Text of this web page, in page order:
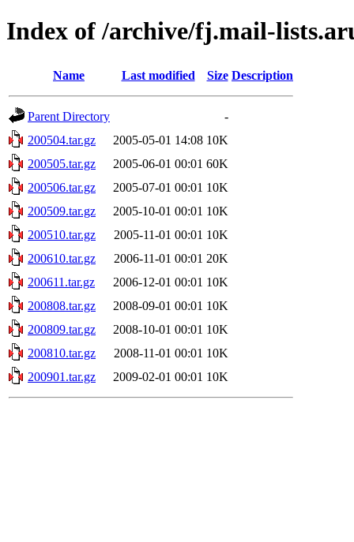
Index of /archive/fj.mail-
Name Last modified Size Description
Parent Directory
-
200504.tar.gz
2005-05-01 14:08 10K
200505.tar.gz
2005-06-01 00:01 60K
200506.tar.gz
2005-07-01 00:01 10K
200509.tar.gz
2005-10-01 00:01 10K
200510.tar.gz
2005-11-01 00:01 10K
200610.tar.gz
2006-11-01 00:01 20K
200611.tar.gz
2006-12-01 00:01 10K
200808.tar.gz
2008-09-01 00:01 10K
200809.tar.gz
2008-10-01 00:01 10K
200810.tar.gz
2008-11-01 00:01 10K
200901.tar.gz
2009-02-01 00:01 10K